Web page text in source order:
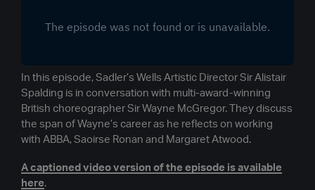
In this episode, Sadler’s Wells Artistic Director Sir Alistair
Spalding is in conversation with multi-award-winning
British choreographer Sir Wayne McGregor. They discuss
the span of Wayne’s career as he reflects on working
with ABBA, Saoirse Ronan and Margaret Atwood.
A captioned video version of the episode is available
here.